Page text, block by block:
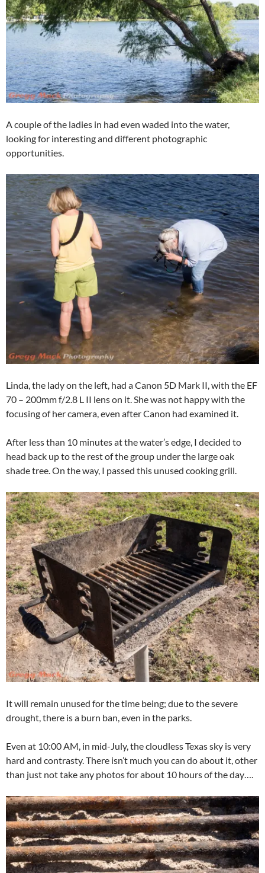
A couple of the ladies in had even waded into the water,
looking for interesting and different photographic
opportunities.
Linda, the lady on the left, had a Canon 5D Mark II, with the EF
70 – 200mm f/2.8 L II lens on it. She was not happy with the
focusing of her camera, even after Canon had examined it.
After less than 10 minutes at the water’s edge, I decided to
head back up to the rest of the group under the large oak
shade tree. On the way, I passed this unused cooking grill.
It will remain unused for the time being; due to the severe
drought, there is a burn ban, even in the parks.
Even at 10:00 AM, in mid-July, the cloudless Texas sky is very
hard and contrasty. There isn’t much you can do about it, other
than just not take any photos for about 10 hours of the day….